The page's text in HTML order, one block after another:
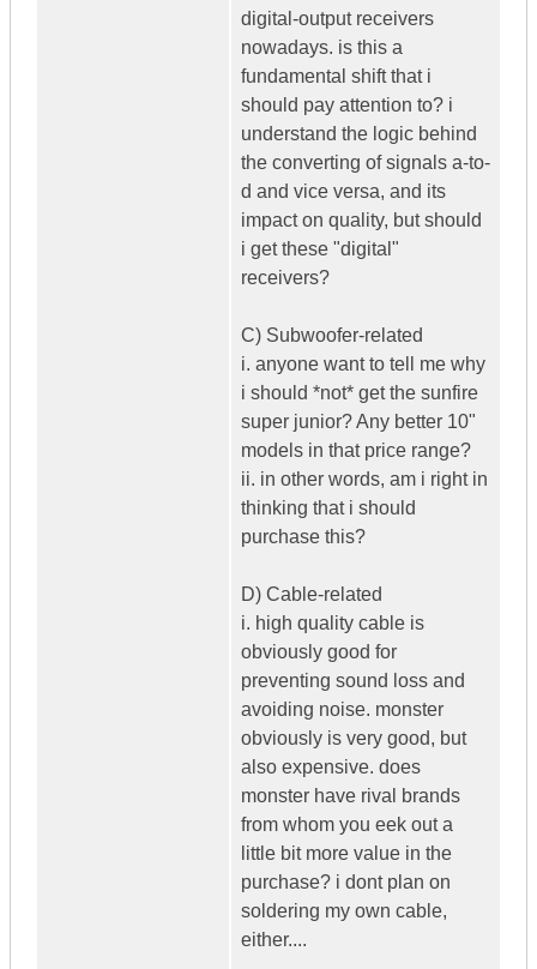
digital-output receivers
nowadays. is this a
fundamental shift that i
should pay attention to? i
understand the logic behind
the converting of signals a-to-
d and vice versa, and its
impact on quality, but should
i get these "digital"
receivers?
C) Subwoofer-related
i. anyone want to tell me why
i should *not* get the sunfire
super junior? Any better 10"
models in that price range?
ii. in other words, am i right in
thinking that i should
purchase this?
D) Cable-related
i. high quality cable is
obviously good for
preventing sound loss and
avoiding noise. monster
obviously is very good, but
also expensive. does
monster have rival brands
from whom you eek out a
little bit more value in the
purchase? i dont plan on
soldering my own cable,
either....